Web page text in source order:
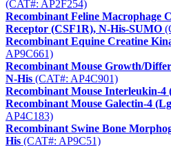
(CAT#: AP2F254)
Recombinant Feline Macrophage
Receptor (CSF1R), N-His-SUMO
Recombinant Equine Creatine
AP9C661)
Recombinant Mouse Growth/
N-His (CAT#: AP4C901)
Recombinant Mouse Interleukin-4
Recombinant Mouse Galectin-4
AP4C183)
Recombinant Swine Bone
His (CAT#: AP9C51)